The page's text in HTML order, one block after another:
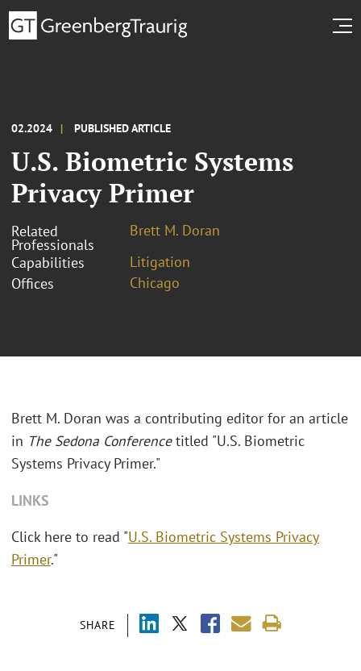
02.2024 PUBLISHED ARTICLE
U.S. Biometric Systems
Privacy Primer
Related
Professionals
Brett M. Doran
Capabilities
Litigation
Offices
Chicago
SHARE
Brett M. Doran was a contributing editor for an article
in The Sedona Conferencetitled "U.S. Biometric
Systems Privacy Primer."
LINKS
Click here to read "U.S. Biometric Systems Privacy
Primer."